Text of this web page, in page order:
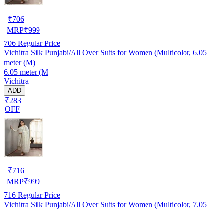
₹706
MRP₹999
706 Regular Price
Vichitra Silk Punjabi/All Over Suits for Women (Multicolor, 6.05
meter (M)
6.05 meter (M
Vichitra
ADD
₹283
OFF
₹716
MRP₹999
716 Regular Price
Vichitra Silk Punjabi/All Over Suits for Women (Multicolor, 7.05